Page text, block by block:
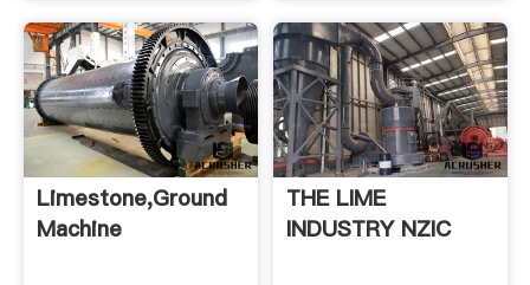
Limestone,ground
Machine
THE LIME
INDUSTRY NZIC